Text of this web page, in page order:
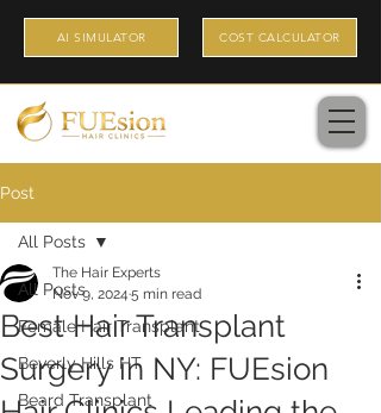
AI SIMULATOR COST CALCULATOR
Post
All Posts
Female Hair Transplant
Beverly Hills HT
Beard Transplant
All Posts
Best Hair Transplant
Surgery in NY: FUEsion
The Hair Experts
Nov 9, 2024 5 min read